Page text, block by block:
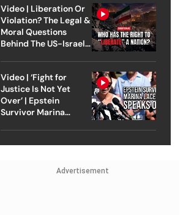
Video | Liberation Or
Violation? The Legal &
Moral Questions
Behind The US-Israel
Video | ‘Fight for
Justice Is Not Yet
Over’ | Epstein
Survivor Marina
Advertisement